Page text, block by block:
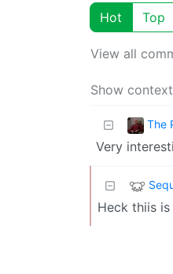
Hot Top
View all
Show
The
Very
Heck thiis